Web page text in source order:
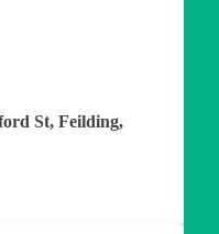
St, Feilding,